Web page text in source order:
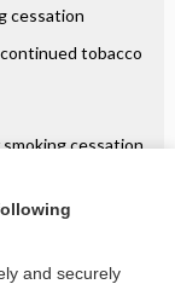
cessation
tobacco
cessation,
and securely